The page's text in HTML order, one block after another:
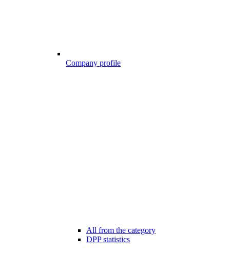
Company profile
All from the category
DPP statistics